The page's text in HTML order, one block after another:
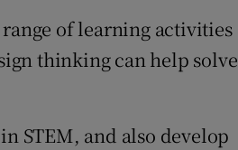
of learning activities
thinking can help solve
STEM, and also develop